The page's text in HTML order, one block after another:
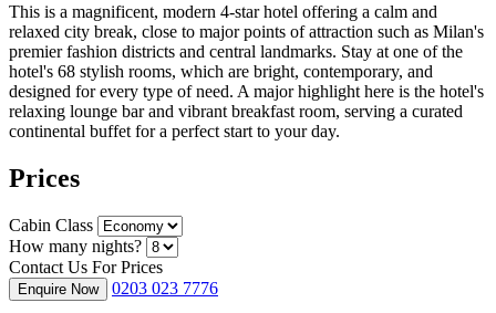
This is a magnificent, modern 4-star hotel offering a calm and
relaxed city break, close to major points of attraction such as Milan's
premier fashion districts and central landmarks. Stay at one of the
hotel's 68 stylish rooms, which are bright, contemporary, and
designed for every type of need. A major highlight here is the hotel's
relaxing lounge bar and vibrant breakfast room, serving a curated
continental buffet for a perfect start to your day.
Prices
Cabin Class
How many nights?
Contact Us For Prices
Enquire Now 0203 023 7776